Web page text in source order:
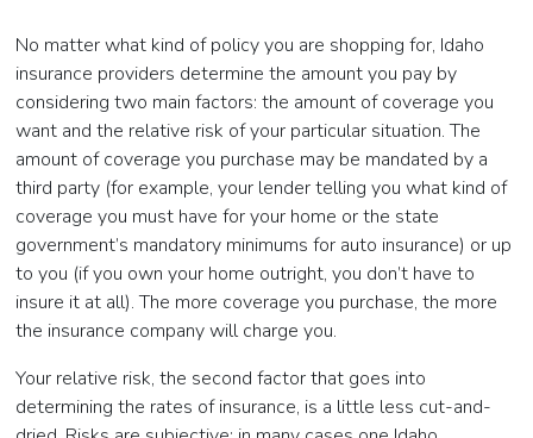
No matter what kind of policy you are shopping for, Idaho
insurance providers determine the amount you pay by
considering two main factors: the amount of coverage you
want and the relative risk of your particular situation. The
amount of coverage you purchase may be mandated by a
third party (for example, your lender telling you what kind of
coverage you must have for your home or the state
government’s mandatory minimums for auto insurance) or up
to you (if you own your home outright, you don’t have to
insure it at all). The more coverage you purchase, the more
the insurance company will charge you.
Your relative risk, the second factor that goes into
determining the rates of insurance, is a little less cut-and-